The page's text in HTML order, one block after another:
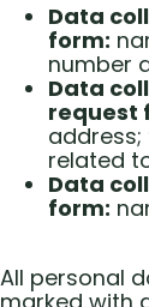
Data
form:
number
Data
request
related
Data
form:
All personal